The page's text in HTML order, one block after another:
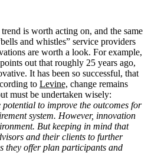
is worth acting on, and the same
and whistles” service providers
are worth a look. For example,
points out that roughly 25 years ago,
It has been so successful, that
to Levine, change remains
must be undertaken wisely:
to improve the outcomes for
system. However, innovation
But keeping in mind that
and their clients to further
they offer plan participants and